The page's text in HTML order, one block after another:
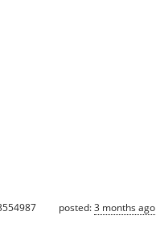
posted:3 months ago